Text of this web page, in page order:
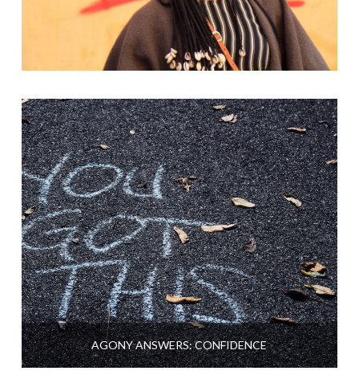
AGONY ANSWERS: CONFIDENCE